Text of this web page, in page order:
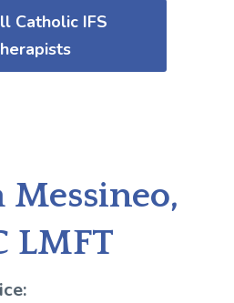
Catholic IFS
LMFT